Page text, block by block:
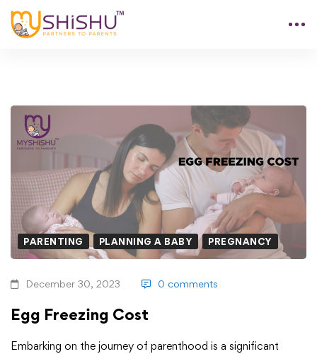
PARENTING PLANNING A BABY PREGNANCY
December 30, 2023 0 comments
Egg Freezing Cost
Embarking on the journey of parenthood is a significant